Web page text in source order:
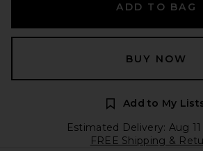
ADD TO BAG
BUY NOW
Add to My
Estimated Delivery: Aug 11
FREE Shipping &